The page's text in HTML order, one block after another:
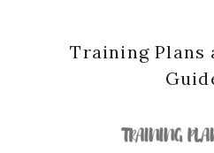
Training Plans